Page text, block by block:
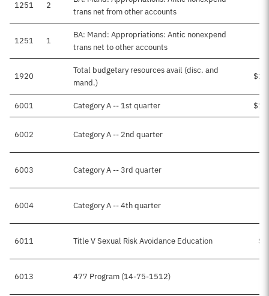
1251 2
trans net from other accounts
1251 1
BA: Mand: Appropriations: Antic nonexpend
trans net to other accounts
1920
Total budgetary resources avail (disc. and
mand.)
6001 Category A -- 1st quarter
6002 Category A -- 2nd quarter
6003 Category A -- 3rd quarter
6004 Category A -- 4th quarter
6011 Title V Sexual Risk Avoidance Education
6013 477 Program (14-75-1512)